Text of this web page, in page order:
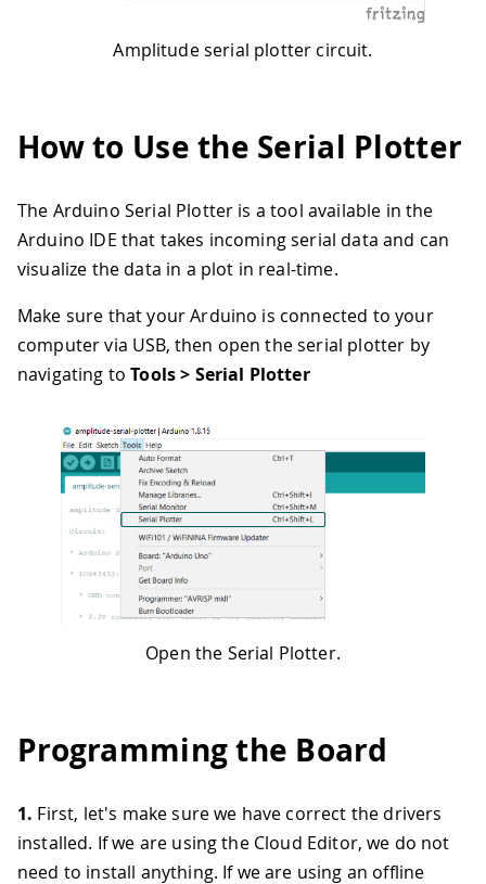
Amplitude serial plotter circuit.
How to Use the Serial Plotter
The Arduino Serial Plotter is a tool available in the
Arduino IDE that takes incoming serial data and can
visualize the data in a plot in real-time.
Make sure that your Arduino is connected to your
computer via USB, then open the serial plotter by
navigating toTools > Serial Plotter
Open the Serial Plotter.
Programming the Board
1. First, let's make sure we have correct the drivers
installed. If we are using the Cloud Editor, we do not
need to install anything. If we are using an offline